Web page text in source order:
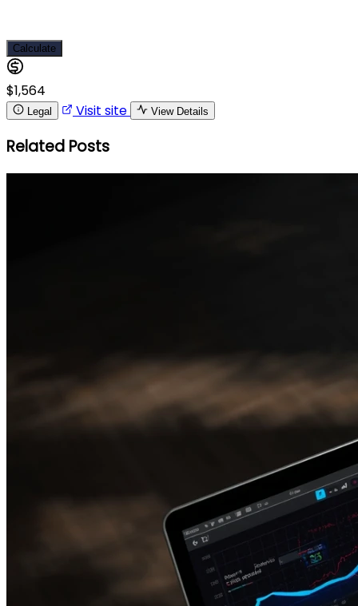
Calculate
$1,564
Legal Visit site View Details
Related Posts